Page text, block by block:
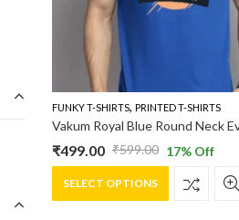
FUNKY T-SHIRTS, PRINTED T-SHIRTS
₹599.00
Original
price
was:
₹499.00
Current
price
is:
17% Off
SELECT OPTIONS
product